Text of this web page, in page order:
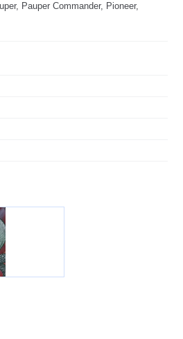
Pauper Commander, Pioneer,